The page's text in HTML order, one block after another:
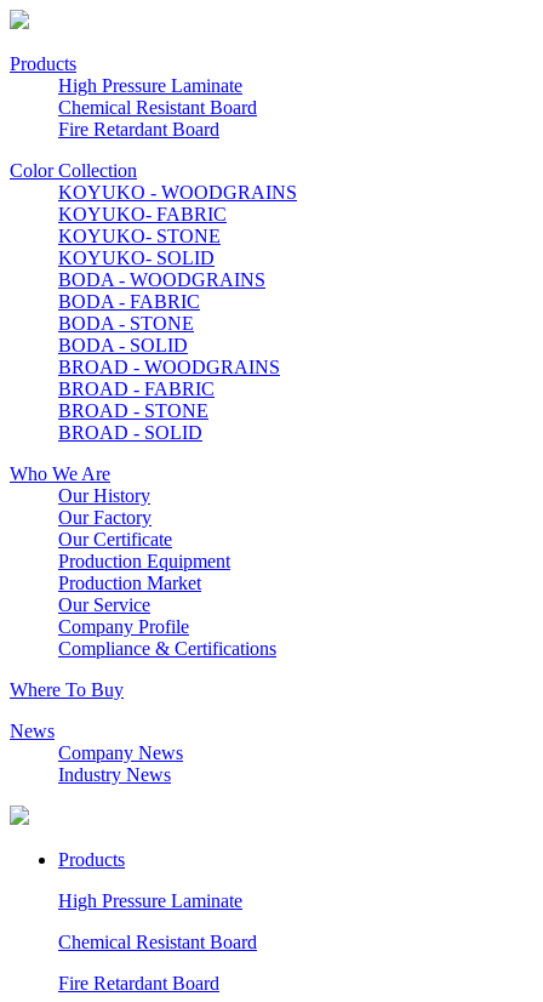
Products
High Pressure Laminate
Chemical Resistant Board
Fire Retardant Board
Color Collection
KOYUKO - WOODGRAINS
KOYUKO- FABRIC
KOYUKO- STONE
KOYUKO- SOLID
BODA - WOODGRAINS
BODA - FABRIC
BODA - STONE
BODA - SOLID
BROAD - WOODGRAINS
BROAD - FABRIC
BROAD - STONE
BROAD - SOLID
Who We Are
Our History
Our Factory
Our Certificate
Production Equipment
Production Market
Our Service
Company Profile
Compliance & Certifications
Where To Buy
News
Company News
Industry News
Products
High Pressure Laminate
Chemical Resistant Board
Fire Retardant Board